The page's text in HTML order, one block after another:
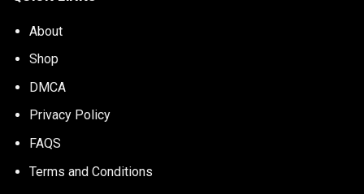
About
Shop
DMCA
Privacy Policy
FAQS
Terms and Conditions